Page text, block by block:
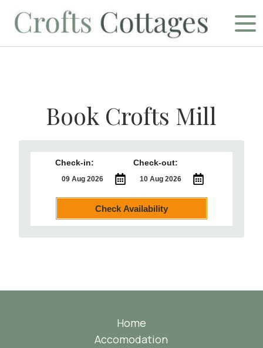
Book Crofts Mill
Check-in: Check-out:
Check Availability
Home
Accomodation